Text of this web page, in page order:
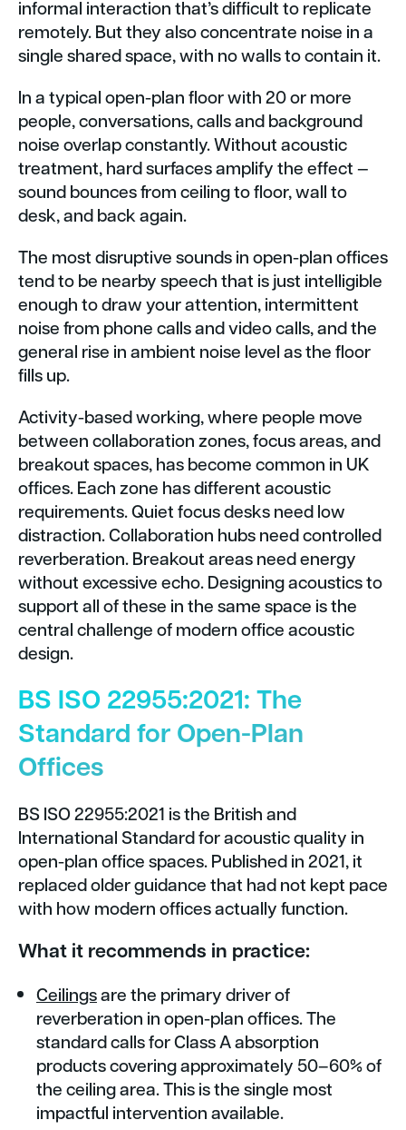
informal interaction that’s difficult to replicate
remotely. But they also concentrate noise in a
single shared space, with no walls to contain it.
In a typical open-plan floor with 20 or more
people, conversations, calls and background
noise overlap constantly. Without acoustic
treatment, hard surfaces amplify the effect —
sound bounces from ceiling to floor, wall to
desk, and back again.
The most disruptive sounds in open-plan offices
tend to be nearby speech that is just intelligible
enough to draw your attention, intermittent
noise from phone calls and video calls, and the
general rise in ambient noise level as the floor
fills up.
Activity-based working, where people move
between collaboration zones, focus areas, and
breakout spaces, has become common in UK
offices. Each zone has different acoustic
requirements. Quiet focus desks need low
distraction. Collaboration hubs need controlled
reverberation. Breakout areas need energy
without excessive echo. Designing acoustics to
support all of these in the same space is the
central challenge of modern office acoustic
design.
BS ISO 22955:2021: The
Standard for Open-Plan
Offices
BS ISO 22955:2021 is the British and
International Standard for acoustic quality in
open-plan office spaces. Published in 2021, it
replaced older guidance that had not kept pace
with how modern offices actually function.
What it recommends in practice:
Ceilingsare the primary driver of
reverberation in open-plan offices. The
standard calls for Class A absorption
products covering approximately 50–60% of
the ceiling area. This is the single most
impactful intervention available.